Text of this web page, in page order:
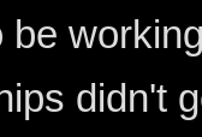
be
didn't